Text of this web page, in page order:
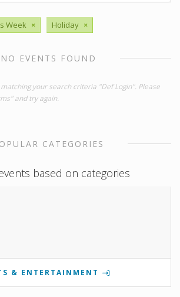
Week × Holiday ×
NO EVENTS FOUND
your search criteria "Def Login". Please
and try again.
CATEGORIES
based on categories
& ENTERTAINMENT